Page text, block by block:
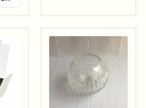
$17.99
through
$84.99